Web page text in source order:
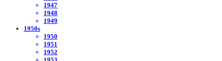
1947
1948
1949
1950s
1950
1951
1952